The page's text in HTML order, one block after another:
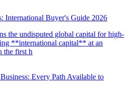
International Buyer's Guide 2026
the undisputed global capital for high-
**international capital** at an
the first h
Every Path Available to